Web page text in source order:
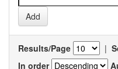
Results/Page |
In order